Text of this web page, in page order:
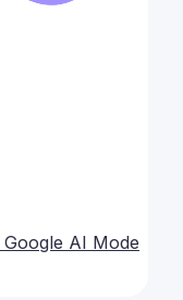
Google AI Mode